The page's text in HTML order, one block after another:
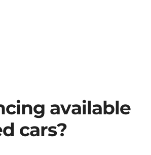
available
cars?